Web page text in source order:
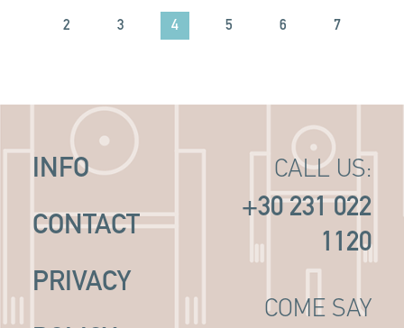
2 3 4 5 6 7
INFO
CONTACT
PRIVACY
CALL US:
+30 231 022
1120
COME SAY